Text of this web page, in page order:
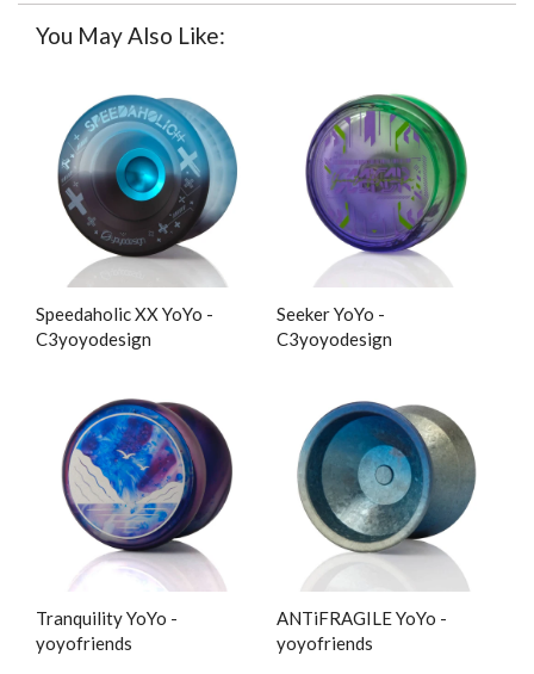
You May Also Like:
Speedaholic XX YoYo -
C3yoyodesign
Seeker YoYo -
C3yoyodesign
Tranquility YoYo -
yoyofriends
ANTiFRAGILE YoYo -
yoyofriends